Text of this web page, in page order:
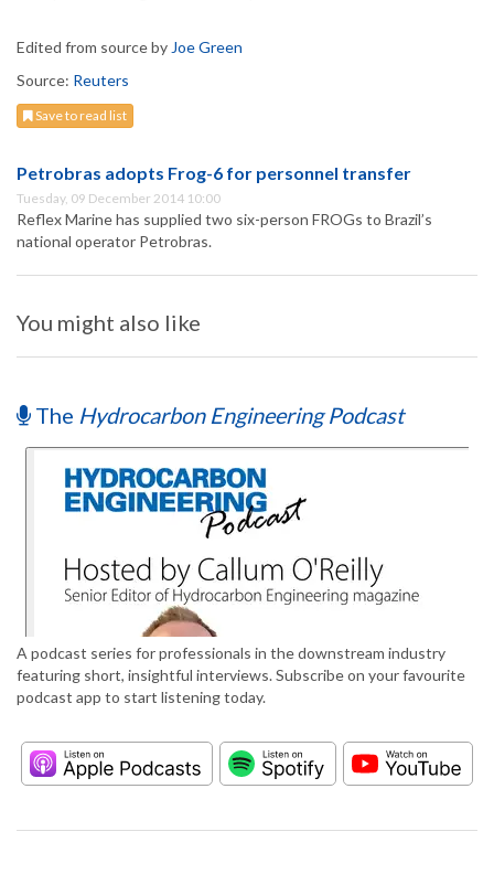
Edited from source by Joe Green
Source: Reuters
Save to read list
Petrobras adopts Frog-6 for personnel transfer
Tuesday, 09 December 2014 10:00
Reflex Marine has supplied two six-person FROGs to Brazil’s
national operator Petrobras.
You might also like
The Hydrocarbon Engineering Podcast
A podcast series for professionals in the downstream industry
featuring short, insightful interviews. Subscribe on your favourite
podcast app to start listening today.